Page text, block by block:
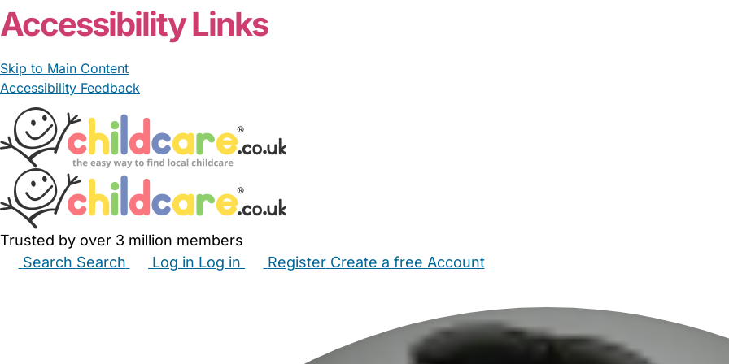
Accessibility Links
Skip to Main Content
Accessibility Feedback
Trusted by over 3 million members
Search Search Log in Log in Register Create a free Account